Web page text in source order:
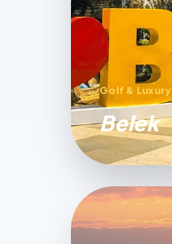
Golf & Luxury
Belek